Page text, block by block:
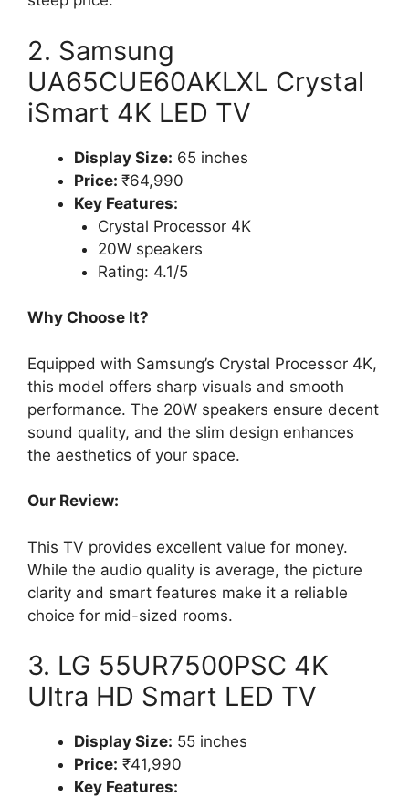
2. Samsung
UA65CUE60AKLXL Crystal
iSmart 4K LED TV
Display Size: 65 inches
Price: ₹64,990
Key Features:
Crystal Processor 4K
20W speakers
Rating: 4.1/5
Why Choose It?
Equipped with Samsung’s Crystal Processor 4K,
this model offers sharp visuals and smooth
performance. The 20W speakers ensure decent
sound quality, and the slim design enhances
the aesthetics of your space.
Our Review:
This TV provides excellent value for money.
While the audio quality is average, the picture
clarity and smart features make it a reliable
choice for mid-sized rooms.
3. LG 55UR7500PSC 4K
Ultra HD Smart LED TV
Display Size: 55 inches
Price: ₹41,990
Key Features: